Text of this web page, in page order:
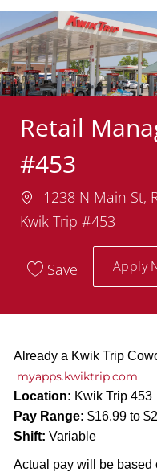
Retail
#453
Location
1238 N Main St,
Kwik Trip #453
Save Apply
Already a Kwik Trip
myapps.kwiktrip.com
Location: Kwik Trip 453
Pay Range: $16.99 to
Shift: Variable
Actual pay will be based